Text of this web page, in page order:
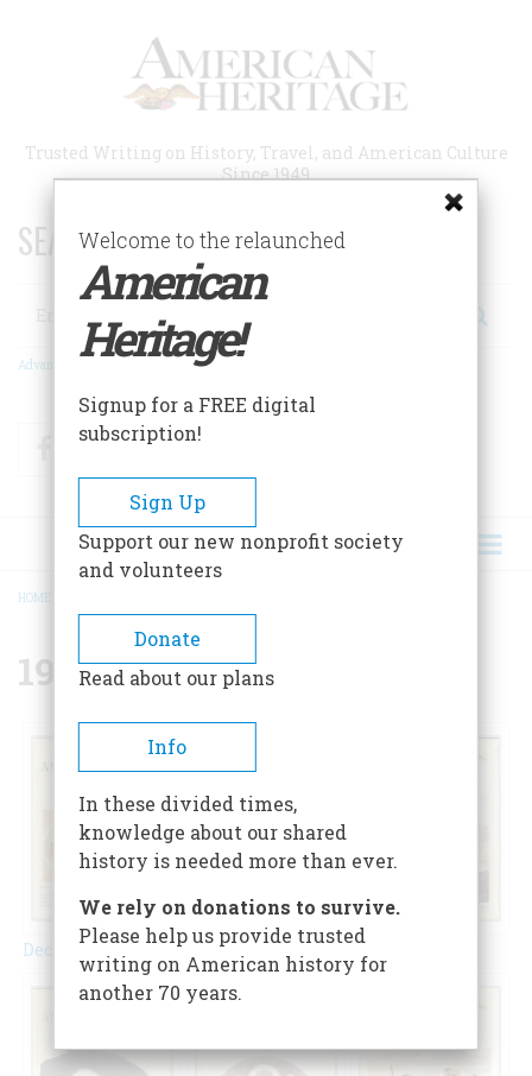
Trusted Writing on History, Travel, and American Culture
Since 1949
SEARCH 75 YEARS OF ESSAYS!
Search
Advanced Search
FacebookTwitter
BREADCRUMB
HOME
1970
December 1970 February 1970 April 1970
Welcome to the relaunched
American
Heritage!
Signup for a FREE digital
subscription!
Sign Up
Support our new nonprofit society
and volunteers
Donate
Read about our plans
Info
In these divided times,
knowledge about our shared
history is needed more than ever.
We rely on donations to survive.
Please help us provide trusted
writing on American history for
another 70 years.